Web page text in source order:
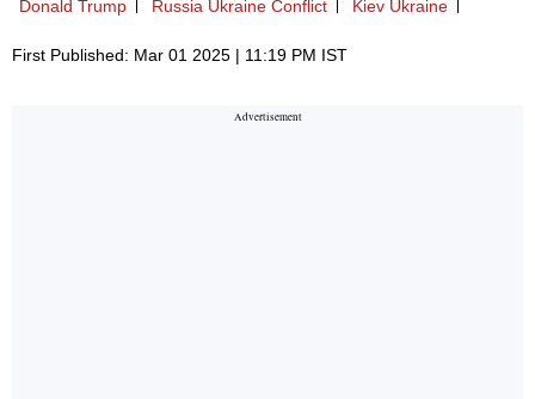
Donald Trump Russia Ukraine Conflict Kiev Ukraine
First Published: Mar 01 2025 | 11:19 PM IST